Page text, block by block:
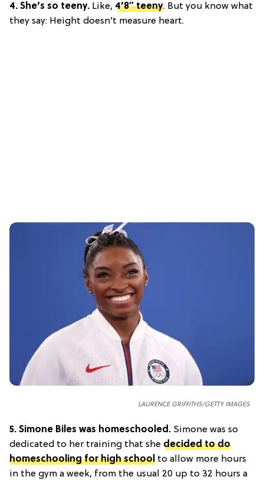
4. She’s so teeny. Like, 4’8″ teeny. But you know what
they say: Height doesn’t measure heart.
LAURENCE GRIFFITHS/GETTY IMAGES
5. Simone Biles was homeschooled. Simone was so
dedicated to her training that she decided to do
homeschooling for high school to allow more hours
in the gym a week, from the usual 20 up to 32 hours a